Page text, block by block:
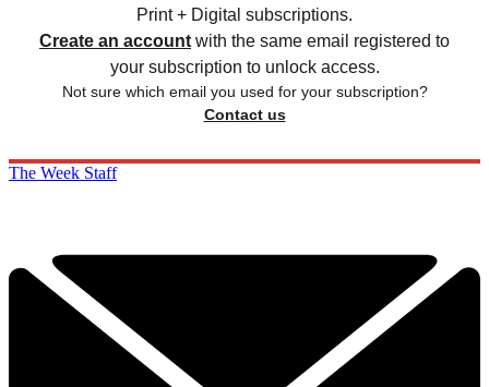
Print + Digital subscriptions.
Create an account with the same email registered to
your subscription to unlock access.
Not sure which email you used for your subscription?
Contact us
The Week Staff